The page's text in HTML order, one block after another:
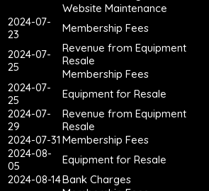
Website Maintenance
2024-07-
23
Membership Fees
2024-07-
25
Revenue from Equipment
Resale
Membership Fees
2024-07-
25
Equipment for Resale
2024-07-
29
Revenue from Equipment
Resale
2024-07-31 Membership Fees
2024-08-
05
Equipment for Resale
2024-08-14Bank Charges